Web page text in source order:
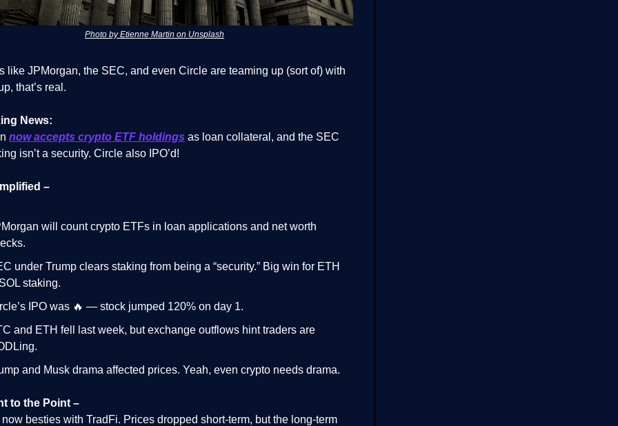
Photo by Etienne Martin on Unsplash
like JPMorgan, the SEC, and even Circle are teaming up (sort of) with
that’s real.
News:
now accepts crypto ETF holdings as loan collateral, and the SEC
isn’t a security. Circle also IPO’d!
–
will count crypto ETFs in loan applications and net worth
under Trump clears staking from being a “security.” Big win for ETH
staking.
IPO was 🔥 — stock jumped 120% on day 1.
and ETH fell last week, but exchange outflows hint traders are
and Musk drama affected prices. Yeah, even crypto needs drama.
to the Point –
besties with TradFi. Prices dropped short-term, but the long-term